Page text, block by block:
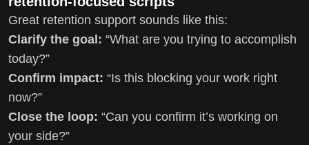
Great retention support sounds like this:
Clarify the goal: “What are you trying to accomplish
today?”
Confirm impact: “Is this blocking your work right
now?”
Close the loop: “Can you confirm it’s working on
your side?”